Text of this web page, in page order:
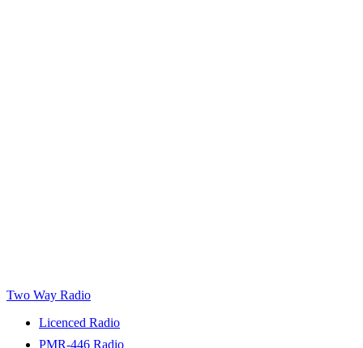
Two Way Radio
Licenced Radio
PMR-446 Radio